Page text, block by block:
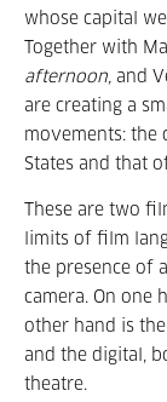
whose capital
Together with
afternoon, and
are creating a
movements: the
States and that
These are two
limits of film
the presence of
camera. On one
other hand is
and the digital,
theatre.